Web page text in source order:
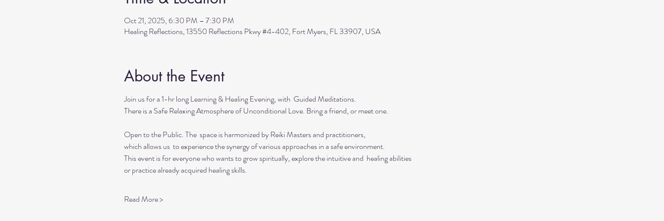
Oct 21, 2025, 6:30 PM – 7:30 PM
Healing Reflections, 13550 Reflections Pkwy #4-402, Fort Myers, FL 33907, USA
About the Event
Join us for a 1-hr long Learning & Healing Evening, with  Guided Meditations.
There is a Safe Relaxing Atmosphere of Unconditional Love. Bring a friend, or meet one.
Open to the Public. The  space is harmonized by Reiki Masters and practitioners,
which allows us  to experience the synergy of various approaches in a safe environment.
This event is for everyone who wants to grow spiritually, explore the intuitive and  healing abilities
or practice already acquired healing skills.
Read More >